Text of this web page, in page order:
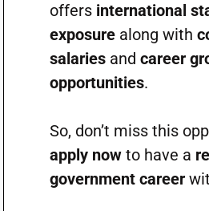
offers international
exposurealong with
salariesand career
opportunities.
So, don’t miss this
apply nowto have a
government career